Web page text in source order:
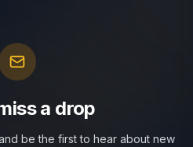
a drop
be the first to hear about new